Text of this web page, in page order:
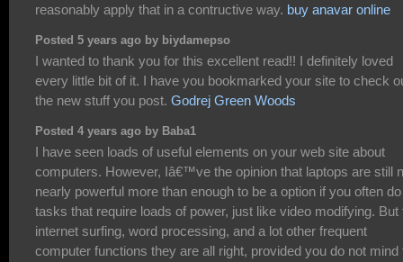
reasonably apply that in a contructive way. buy anavar online
Posted 5 years ago by biydamepso
I wanted to thank you for this excellent read!! I definitely loved
every little bit of it. I have you bookmarked your site to check
the new stuff you post. Godrej Green Woods
Posted 4 years ago by Baba1
I have seen loads of useful elements on your web site about
computers. However, Iâ€™ve the opinion that laptops are still
nearly powerful more than enough to be a option if you often do
tasks that require loads of power, just like video modifying. But
internet surfing, word processing, and a lot other frequent
computer functions they are all right, provided you do not mind